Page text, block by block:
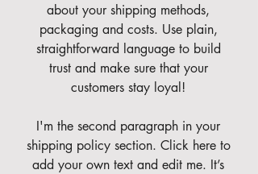
about your shipping methods,
packaging and costs. Use plain,
straightforward language to build
trust and make sure that your
customers stay loyal!
I'm the second paragraph in your
shipping policy section. Click here to
add your own text and edit me. It’s